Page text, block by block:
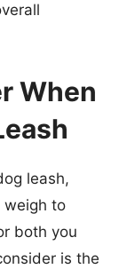
When
leash,
weigh to
both you
is the